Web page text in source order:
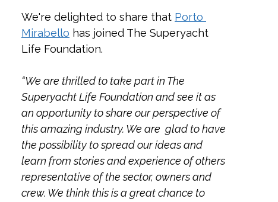
We're delighted to share that Porto
Mirabello has joined The Superyacht
Life Foundation.
“We are thrilled to take part in The
Superyacht Life Foundation and see it as
an opportunity to share our perspective of
this amazing industry. We are  glad to have
the possibility to spread our ideas and
learn from stories and experience of others
representative of the sector, owners and
crew. We think this is a great chance to